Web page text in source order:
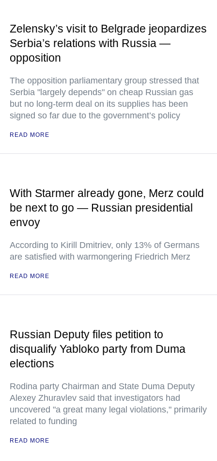
Zelensky’s visit to Belgrade jeopardizes
Serbia’s relations with Russia —
opposition
The opposition parliamentary group stressed that
Serbia "largely depends" on cheap Russian gas
but no long-term deal on its supplies has been
signed so far due to the government’s policy
READ MORE
With Starmer already gone, Merz could
be next to go — Russian presidential
envoy
According to Kirill Dmitriev, only 13% of Germans
are satisfied with warmongering Friedrich Merz
READ MORE
Russian Deputy files petition to
disqualify Yabloko party from Duma
elections
Rodina party Chairman and State Duma Deputy
Alexey Zhuravlev said that investigators had
uncovered "a great many legal violations," primarily
related to funding
READ MORE